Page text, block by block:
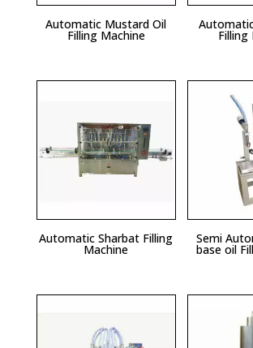
Automatic Mustard Oil
Filling Machine Filling
Automatic Sharbat Filling
Machine
Semi
base oil